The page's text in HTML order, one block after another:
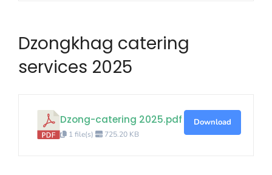
Dzongkhag catering
services 2025
Dzong-catering 2025.pdf
1 file(s) 725.20 KB
Download